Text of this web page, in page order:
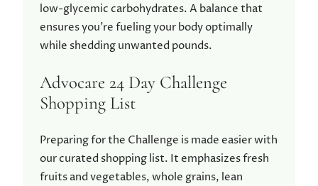
low-glycemic carbohydrates. A balance that
ensures you’re fueling your body optimally
while shedding unwanted pounds.
Advocare 24 Day Challenge
Shopping List
Preparing for the Challenge is made easier with
our curated shopping list. It emphasizes fresh
fruits and vegetables, whole grains, lean